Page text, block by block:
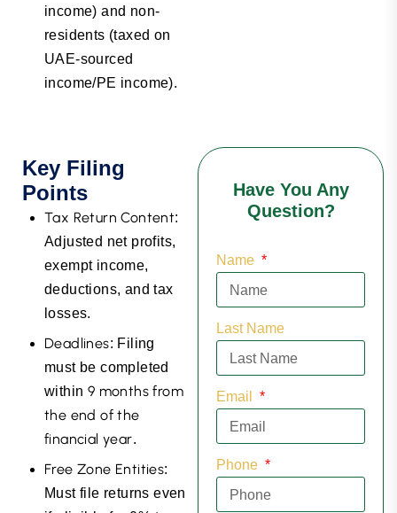
income) and non-
residents (taxed on
UAE-sourced
income/PE income).
Key Filing
Points
Tax Return Content:
Adjusted net profits,
exempt income,
deductions, and tax
losses.
Deadlines: Filing
must be completed
within 9 months from
the end of the
financial year.
Free Zone Entities:
Must file returns even
Have You Any
Question?
Name
Last Name
Email
Phone